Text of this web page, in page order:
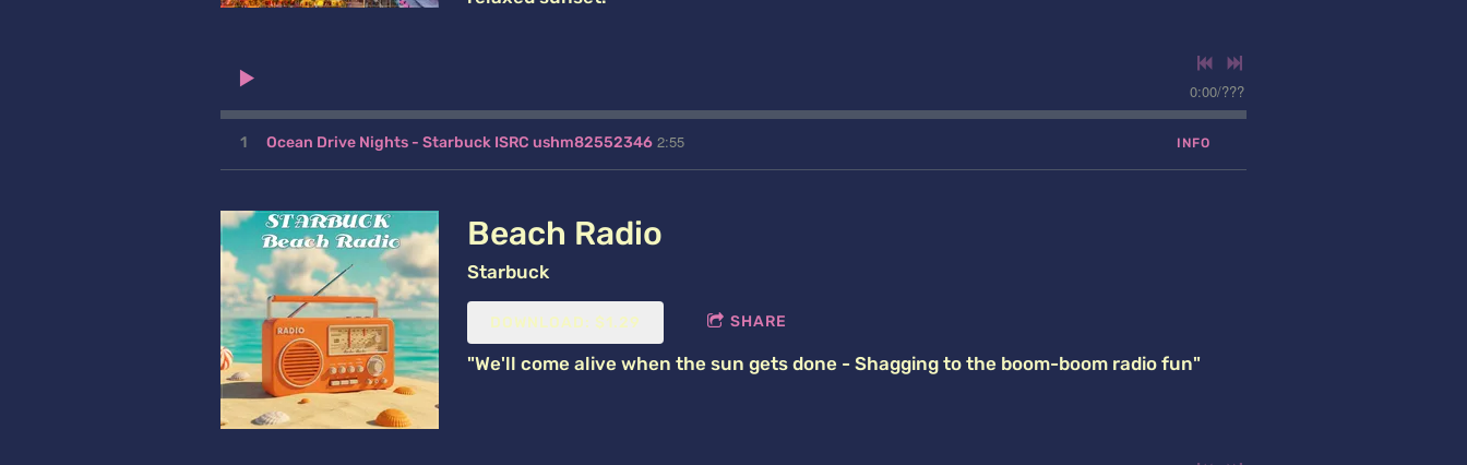
0:00/???
1 Ocean Drive Nights - Starbuck ISRC ushm82552346 2:55 INFO
Beach Radio
Starbuck
DOWNLOAD: $1.29 SHARE
"We'll come alive when the sun gets done - Shagging to the boom-boom radio fun"